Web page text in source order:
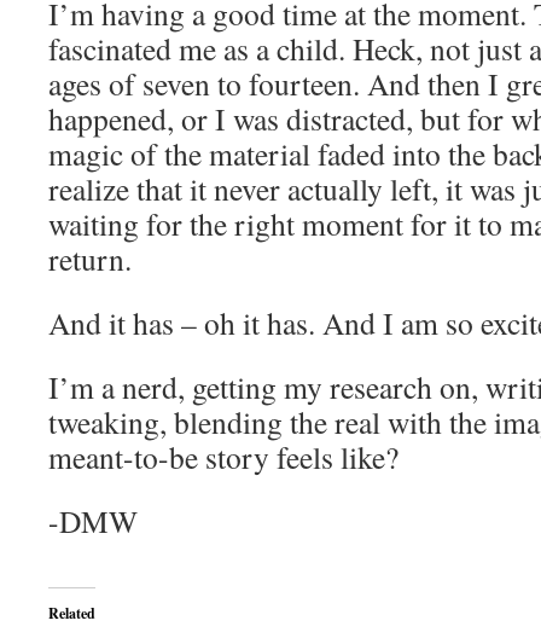
I’m having a good time at the moment.
fascinated me as a child. Heck, not just
ages of seven to fourteen. And then I
happened, or I was distracted, but for
magic of the material faded into the
realize that it never actually left, it was
waiting for the right moment for it to
return.
And it has – oh it has. And I am so
I’m a nerd, getting my research on,
tweaking, blending the real with the
meant-to-be story feels like?
-DMW
Related